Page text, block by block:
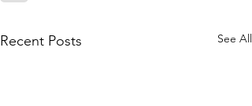
Recent Posts See All